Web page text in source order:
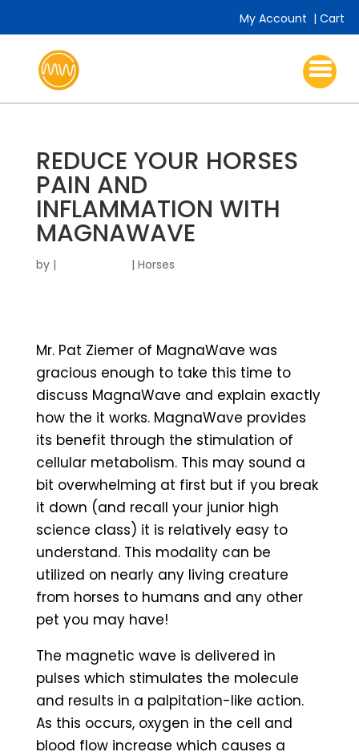
My Account |Cart
REDUCE YOUR HORSES
PAIN AND
INFLAMMATION WITH
MAGNAWAVE
by | | Horses
Mr. Pat Ziemer of MagnaWave was
gracious enough to take this time to
discuss MagnaWave and explain exactly
how the it works. MagnaWave provides
its benefit through the stimulation of
cellular metabolism. This may sound a
bit overwhelming at first but if you break
it down (and recall your junior high
science class) it is relatively easy to
understand. This modality can be
utilized on nearly any living creature
from horses to humans and any other
pet you may have!
The magnetic wave is delivered in
pulses which stimulates the molecule
and results in a palpitation-like action.
As this occurs, oxygen in the cell and
blood flow increase which causes a